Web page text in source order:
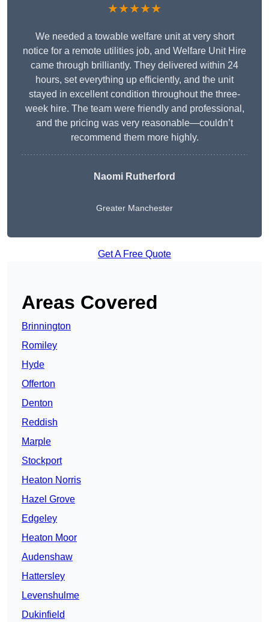
★★★★★
We needed a towable welfare unit at very short
notice for a remote utilities job, and Welfare Unit Hire
came through brilliantly. They delivered within 24
hours, set everything up efficiently, and the unit
stayed in excellent condition throughout the three-
week hire. The team were friendly and professional,
and the pricing was very reasonable—couldn’t
recommend them more highly.
Naomi Rutherford
Greater Manchester
Get A Free Quote
Areas Covered
Brinnington
Romiley
Hyde
Offerton
Denton
Reddish
Marple
Stockport
Heaton Norris
Hazel Grove
Edgeley
Heaton Moor
Audenshaw
Hattersley
Levenshulme
Dukinfield